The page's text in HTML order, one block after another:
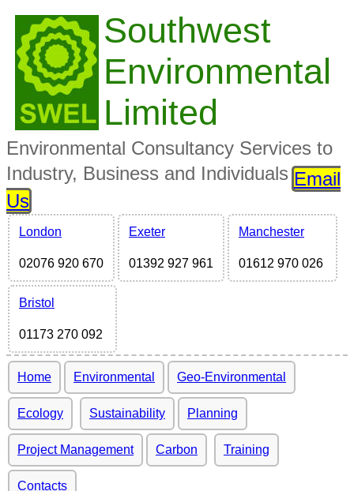
Southwest
Environmental
Limited
Environmental Consultancy Services to
Industry, Business and Individuals Email
Us
London
02076 920 670
Exeter
01392 927 961
Manchester
01612 970 026
Bristol
01173 270 092
Home Environmental Geo-Environmental
Ecology Sustainability Planning
Project Management Carbon Training
Contacts